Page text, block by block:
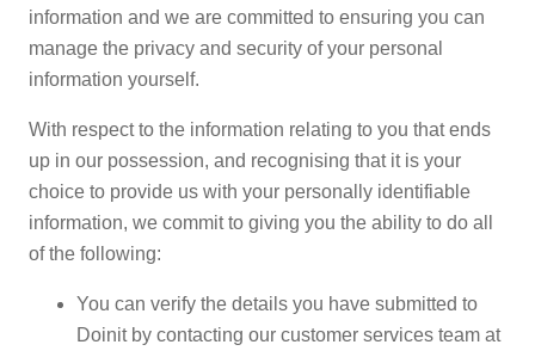
information and we are committed to ensuring you can
manage the privacy and security of your personal
information yourself.
With respect to the information relating to you that ends
up in our possession, and recognising that it is your
choice to provide us with your personally identifiable
information, we commit to giving you the ability to do all
of the following:
You can verify the details you have submitted to
Doinit by contacting our customer services team at